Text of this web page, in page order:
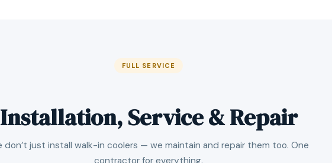
FULL SERVICE
Installation, Service & Repair
don’t just install walk-in coolers — we maintain and repair them too. One
contractor for everything.